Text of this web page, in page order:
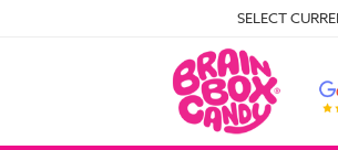
SELECT